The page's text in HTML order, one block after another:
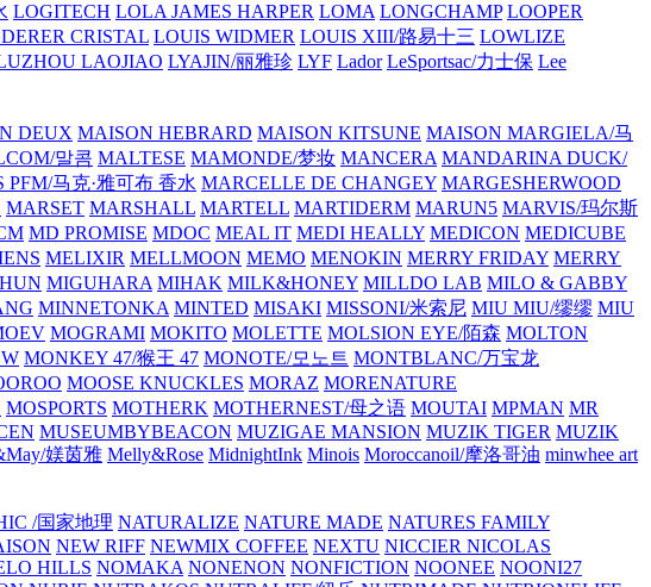
LOGITECH LOLA JAMES HARPER LOMA LONGCHAMP LOOPER
CRISTAL LOUIS WIDMER LOUIS XIII/路易十三 LOWLIZE
LAOJIAO LYAJIN/丽雅珍 LYF Lador LeSportsac/力士保 Lee
DEUX MAISON HEBRARD MAISON KITSUNE MAISON MARGIELA/马
말콤 MALTESE MAMONDE/梦妆 MANCERA MANDARINA DUCK/
PFM/马克·雅可布 香水 MARCELLE DE CHANGEY MARGESHERWOOD
MARSET MARSHALL MARTELL MARTIDERM MARUN5 MARVIS/玛尔斯
MD PROMISE MDOC MEAL IT MEDI HEALLY MEDICON MEDICUBE
MELIXIR MELLMOON MEMO MENOKIN MERRY FRIDAY MERRY
MIGUHARA MIHAK MILK&HONEY MILLDO LAB MILO & GABBY
MINNETONKA MINTED MISAKI MISSONI/米索尼 MIU MIU/缪缪 MIU
MOGRAMI MOKITO MOLETTE MOLSION EYE/陌森 MOLTON
MONKEY 47/猴王 47 MONOTE/모노트 MONTBLANC/万宝龙
MOOSE KNUCKLES MORAZ MORENATURE
MOSPORTS MOTHERK MOTHERNEST/母之语 MOUTAI MPMAN MR
MUSEUMBYBEACON MUZIGAE MANSION MUZIK TIGER MUZIK
媄茵雅 Melly&Rose MidnightInk Minois Moroccanoil/摩洛哥油 minwhee art
/国家地理 NATURALIZE NATURE MADE NATURES FAMILY
NEW RIFF NEWMIX COFFEE NEXTU NICCIER NICOLAS
HILLS NOMAKA NONENON NONFICTION NOONEE NOONI27